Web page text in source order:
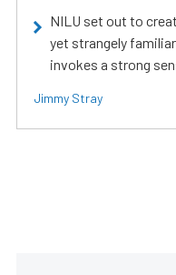
NILU set out to
yet strangely
invokes a strong
Jimmy Stray